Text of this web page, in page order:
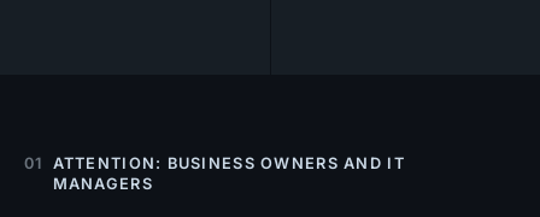
01
ATTENTION: BUSINESS OWNERS AND IT
MANAGERS